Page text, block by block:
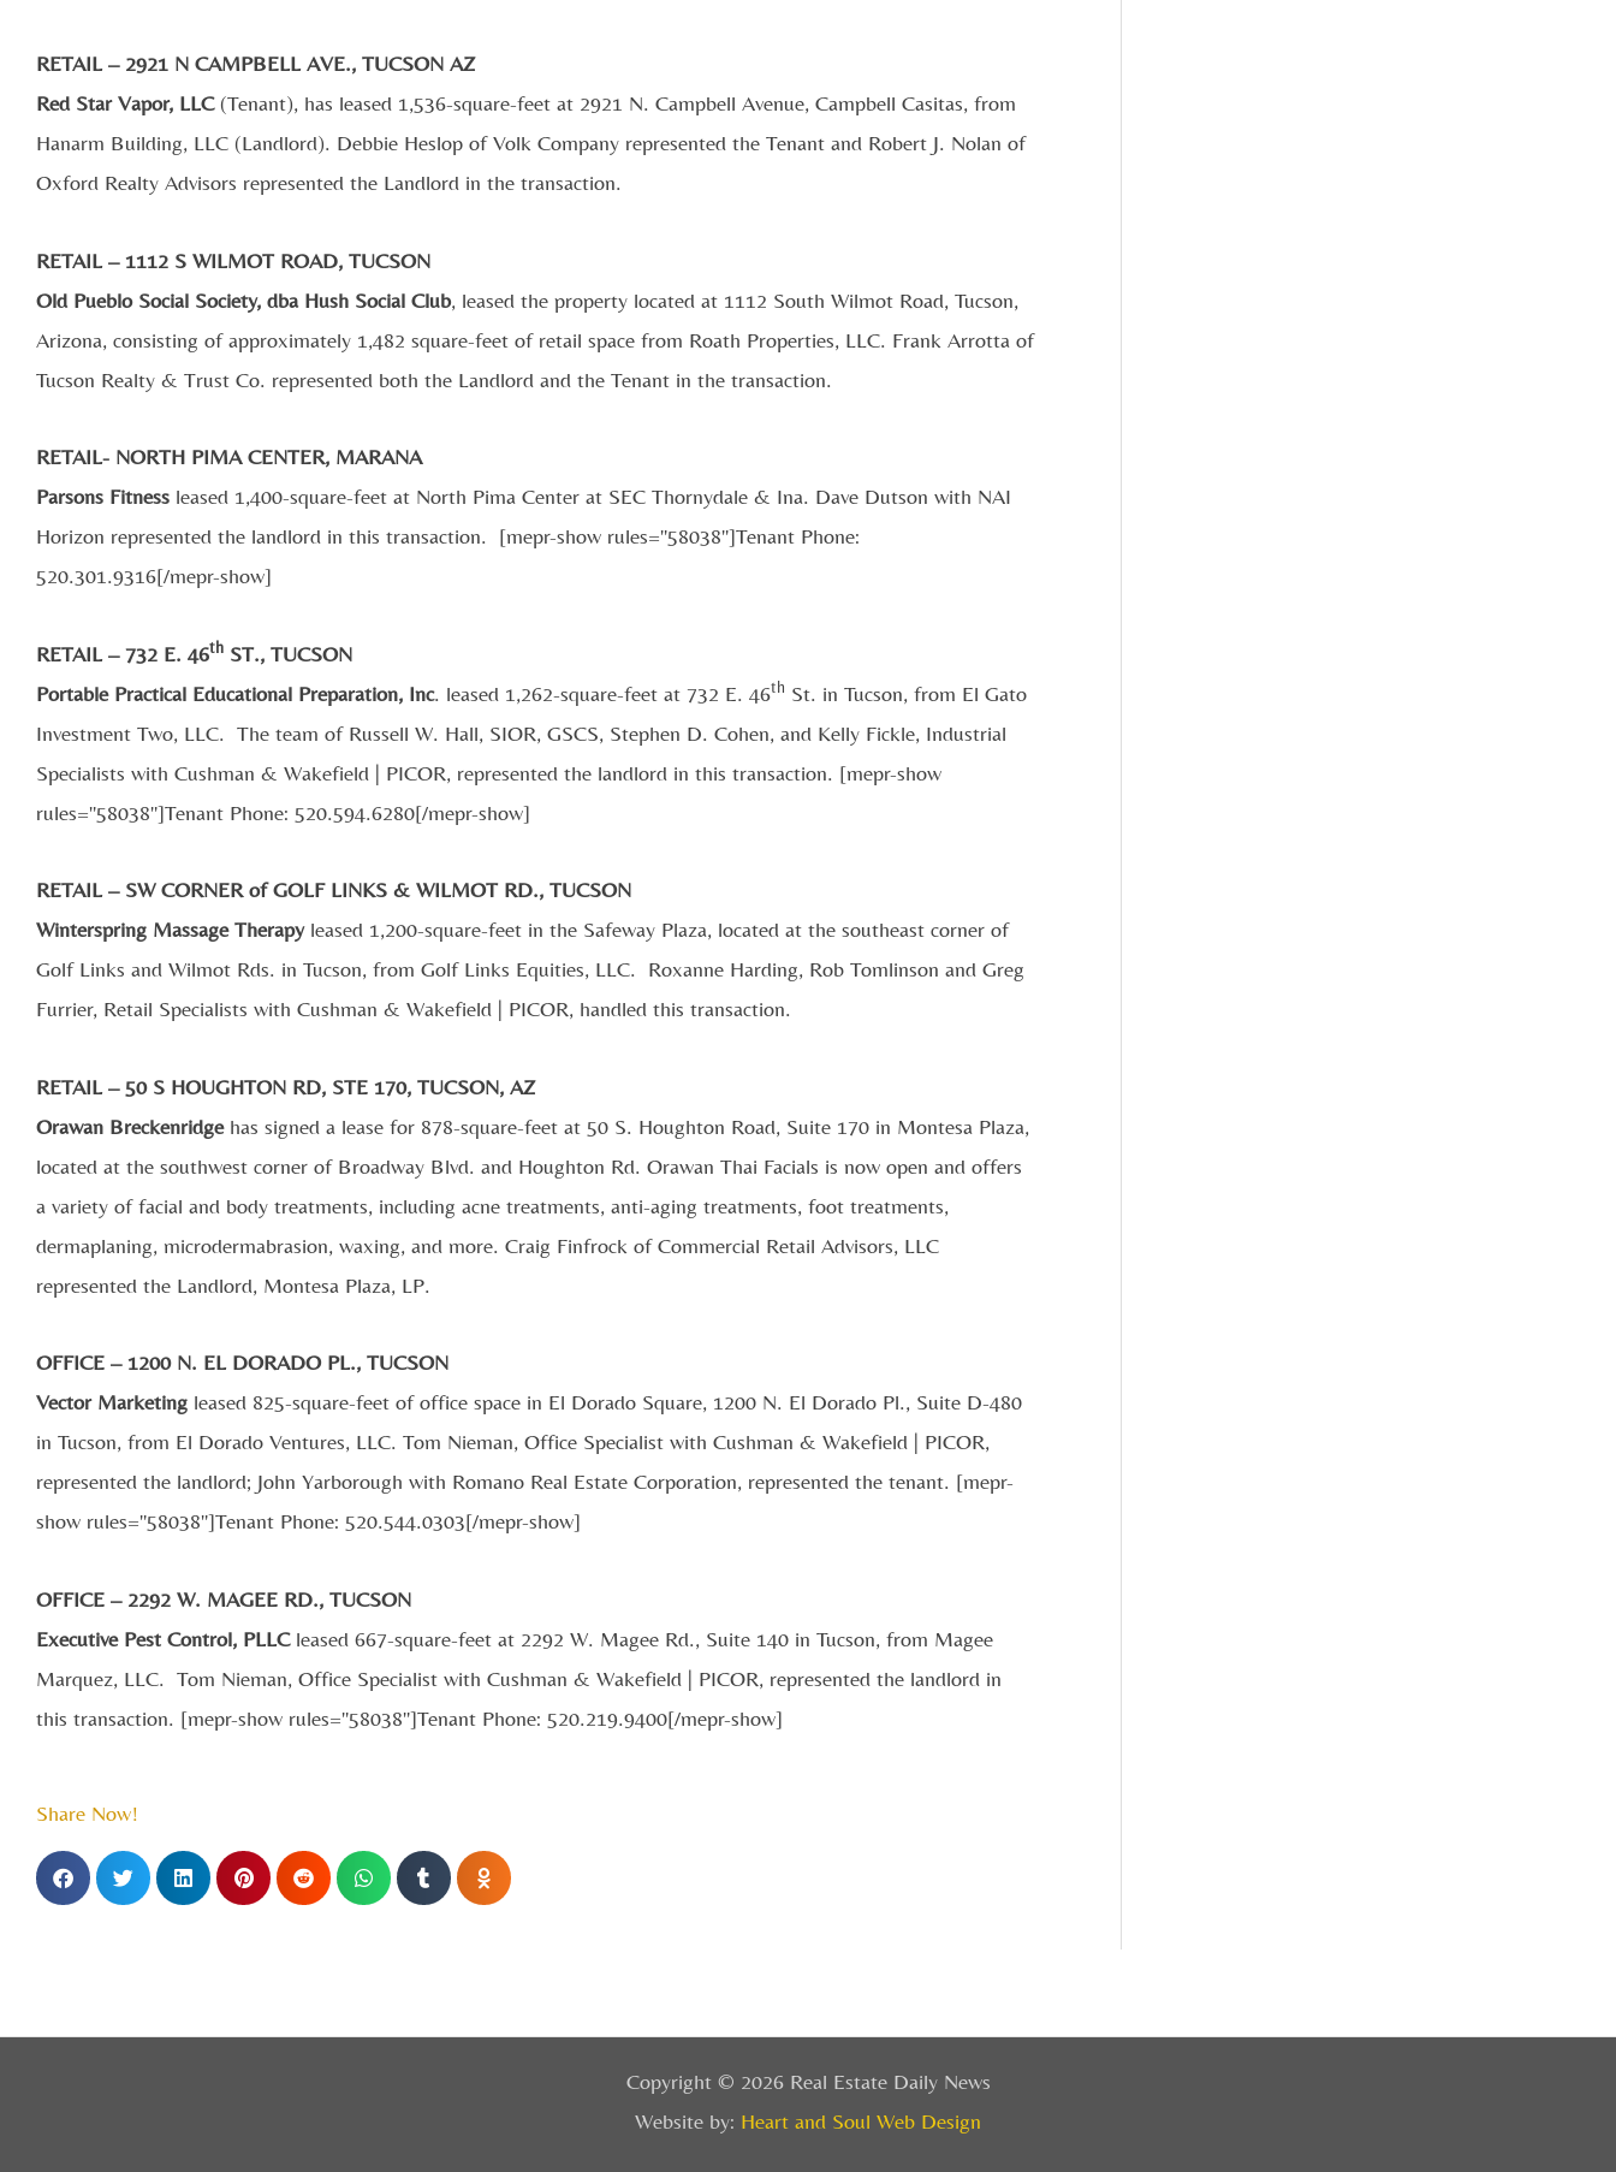
RETAIL – 2921 N CAMPBELL AVE., TUCSON AZ
Red Star Vapor, LLC(Tenant), has leased 1,536-square-feet at 2921 N. Campbell Avenue, Campbell Casitas, from
Hanarm Building, LLC (Landlord). Debbie Heslop of Volk Company represented the Tenant and Robert J. Nolan of
Oxford Realty Advisors represented the Landlord in the transaction.
RETAIL – 1112 S WILMOT ROAD, TUCSON
Old Pueblo Social Society, dba Hush Social Club, leased the property located at 1112 South Wilmot Road, Tucson,
Arizona, consisting of approximately 1,482 square-feet of retail space from Roath Properties, LLC. Frank Arrotta of
Tucson Realty & Trust Co. represented both the Landlord and the Tenant in the transaction.
RETAIL- NORTH PIMA CENTER, MARANA
Parsons Fitness leased 1,400-square-feet at North Pima Center at SEC Thornydale & Ina. Dave Dutson with NAI
Horizon represented the landlord in this transaction. [mepr-show rules="58038"]Tenant Phone:
520.301.9316[/mepr-show]
RETAIL – 732 E. 46th ST., TUCSON
Portable Practical Educational Preparation, Inc. leased 1,262-square-feet at 732 E. 46th St. in Tucson, from El Gato
Investment Two, LLC. The team of Russell W. Hall, SIOR, GSCS, Stephen D. Cohen, and Kelly Fickle, Industrial
Specialists with Cushman & Wakefield | PICOR, represented the landlord in this transaction. [mepr-show
rules="58038"]Tenant Phone: 520.594.6280[/mepr-show]
RETAIL – SW CORNER of GOLF LINKS & WILMOT RD., TUCSON
Winterspring Massage Therapyleased 1,200-square-feet in the Safeway Plaza, located at the southeast corner of
Golf Links and Wilmot Rds. in Tucson, from Golf Links Equities, LLC. Roxanne Harding, Rob Tomlinson and Greg
Furrier, Retail Specialists with Cushman & Wakefield | PICOR, handled this transaction.
RETAIL – 50 S HOUGHTON RD, STE 170, TUCSON, AZ
Orawan Breckenridgehas signed a lease for 878-square-feet at 50 S. Houghton Road, Suite 170 in Montesa Plaza,
located at the southwest corner of Broadway Blvd. and Houghton Rd. Orawan Thai Facials is now open and offers
a variety of facial and body treatments, including acne treatments, anti-aging treatments, foot treatments,
dermaplaning, microdermabrasion, waxing, and more. Craig Finfrock of Commercial Retail Advisors, LLC
represented the Landlord, Montesa Plaza, LP.
OFFICE – 1200 N. EL DORADO PL., TUCSON
Vector Marketing leased 825-square-feet of office space in El Dorado Square, 1200 N. El Dorado Pl., Suite D-480
in Tucson, from El Dorado Ventures, LLC. Tom Nieman, Office Specialist with Cushman & Wakefield | PICOR,
represented the landlord; John Yarborough with Romano Real Estate Corporation, represented the tenant. [mepr-
show rules="58038"]Tenant Phone: 520.544.0303[/mepr-show]
OFFICE – 2292 W. MAGEE RD., TUCSON
Executive Pest Control, PLLCleased 667-square-feet at 2292 W. Magee Rd., Suite 140 in Tucson, from Magee
Marquez, LLC. Tom Nieman, Office Specialist with Cushman & Wakefield | PICOR, represented the landlord in
this transaction. [mepr-show rules="58038"]Tenant Phone: 520.219.9400[/mepr-show]
Share Now!
Copyright © 2026 Real Estate Daily News
Website by: Heart and Soul Web Design